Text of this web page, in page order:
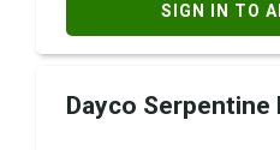
SIGN IN TO
Dayco Serpentine